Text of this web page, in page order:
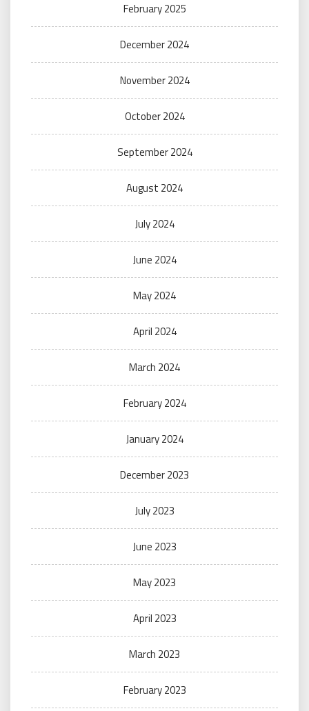
February 2025
December 2024
November 2024
October 2024
September 2024
August 2024
July 2024
June 2024
May 2024
April 2024
March 2024
February 2024
January 2024
December 2023
July 2023
June 2023
May 2023
April 2023
March 2023
February 2023